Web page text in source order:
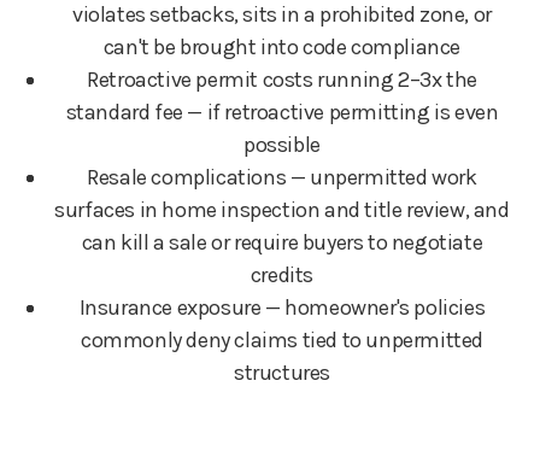
violates setbacks, sits in a prohibited zone, or
can't be brought into code compliance
Retroactive permit costs running 2–3x the
standard fee — if retroactive permitting is even
possible
Resale complications — unpermitted work
surfaces in home inspection and title review, and
can kill a sale or require buyers to negotiate
credits
Insurance exposure — homeowner's policies
commonly deny claims tied to unpermitted
structures